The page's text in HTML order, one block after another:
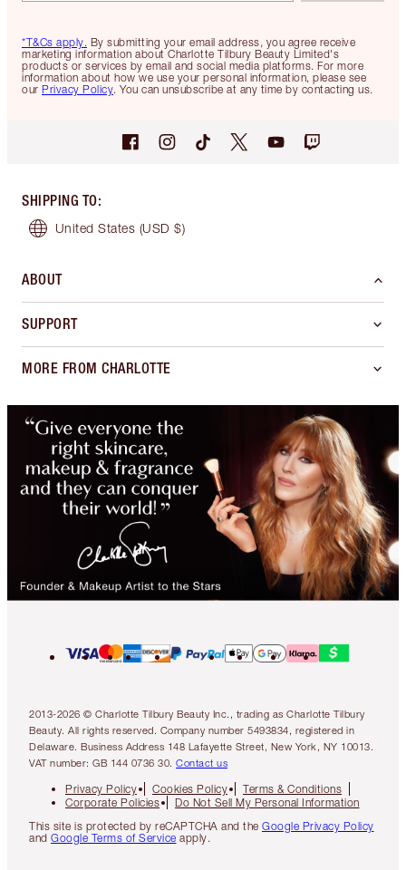
*T&Cs apply. By submitting your email address, you agree receive
marketing information about Charlotte Tilbury Beauty Limited's
products or services by email and social media platforms. For more
information about how we use your personal information, please see
our Privacy Policy. You can unsubscribe at any time by contacting us.
SHIPPING TO:
United States (USD $)
ABOUT
SUPPORT
MORE FROM CHARLOTTE
2013-2026 © Charlotte Tilbury Beauty Inc., trading as Charlotte Tilbury
Beauty. All rights reserved. Company number 5493834, registered in
Delaware. Business Address 148 Lafayette Street, New York, NY 10013.
VAT number: GB 144 0736 30. Contact us
Privacy Policy Cookies Policy
Terms & Conditions
Corporate Policies
Do Not Sell My Personal Information
This site is protected by reCAPTCHA and the Google Privacy Policy
and Google Terms of Service apply.